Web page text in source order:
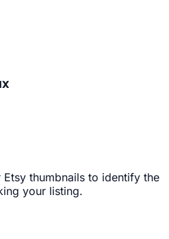
thumbnails to identify the
your listing.